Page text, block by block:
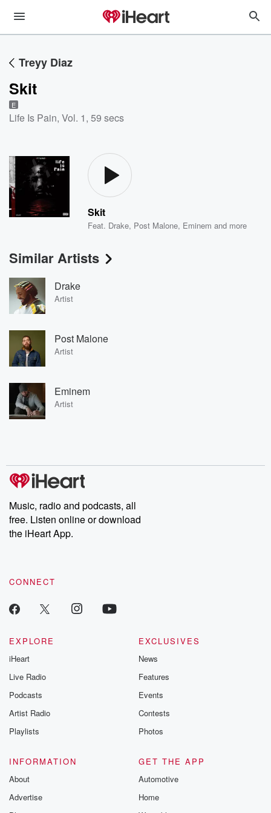
Treyy Diaz
Skit
E
Life Is Pain, Vol. 1, 59 secs
Skit
Feat. Drake, Post Malone, Eminem and more
Similar Artists
Drake
Artist
Post Malone
Artist
Eminem
Artist
Music, radio and podcasts, all
free. Listen online or download
the iHeart App.
CONNECT
EXPLORE
iHeart
Live Radio
Podcasts
Artist Radio
Playlists
EXCLUSIVES
News
Features
Events
Contests
Photos
INFORMATION
About
Advertise
GET THE APP
Automotive
Home